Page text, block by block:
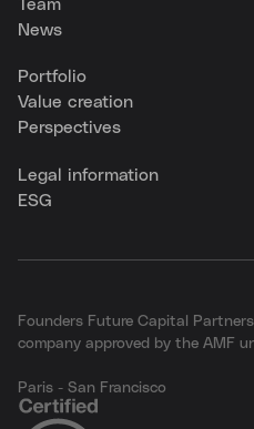
News
Portfolio
Value creation
Perspectives
Legal information
ESG
Founders Future Capital
company approved by the AMF
Paris - San Francisco